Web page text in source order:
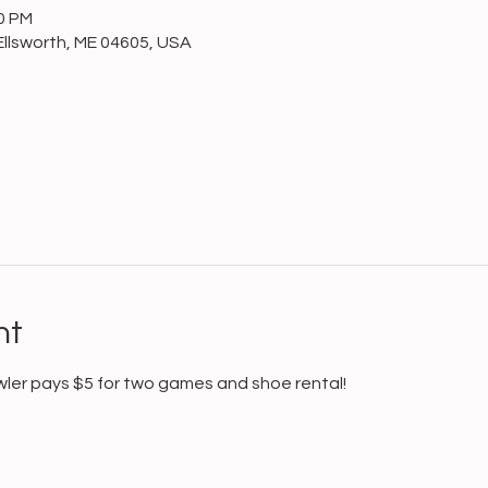
PM
ME 04605, USA
pays $5 for two games and shoe rental!